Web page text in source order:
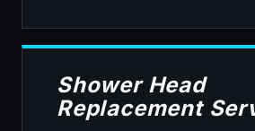
Shower Head
Replacement